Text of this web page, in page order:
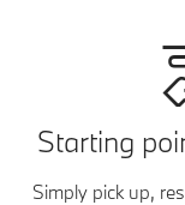
Starting
Simply pick up,